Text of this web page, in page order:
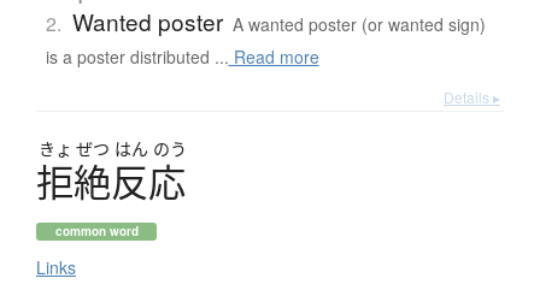
2. Wanted poster A wanted poster (or wanted sign)
is a poster distributed ... Read more
Details ▸
きょ ぜつ はん のう
拒絶反応
common word
Links